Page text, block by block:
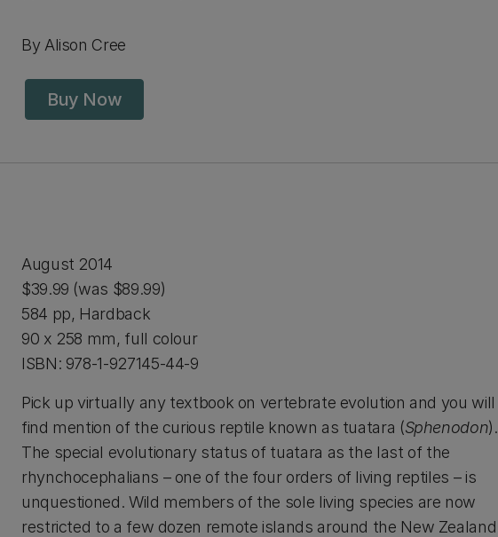
By Alison Cree
Buy Now
August 2014
$39.99 (was $89.99)
584 pp, Hardback
90 x 258 mm, full colour
ISBN: 978-1-927145-44-9
Pick up virtually any textbook on vertebrate evolution and you will
find mention of the curious reptile known as tuatara (Sphenodon).
The special evolutionary status of tuatara as the last of the
rhynchocephalians – one of the four orders of living reptiles – is
unquestioned. Wild members of the sole living species are now
restricted to a few dozen remote islands around the New Zealand